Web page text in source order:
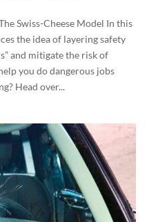
Swiss-Cheese Model In this
the idea of layering safety
and mitigate the risk of
you do dangerous jobs
Head over...